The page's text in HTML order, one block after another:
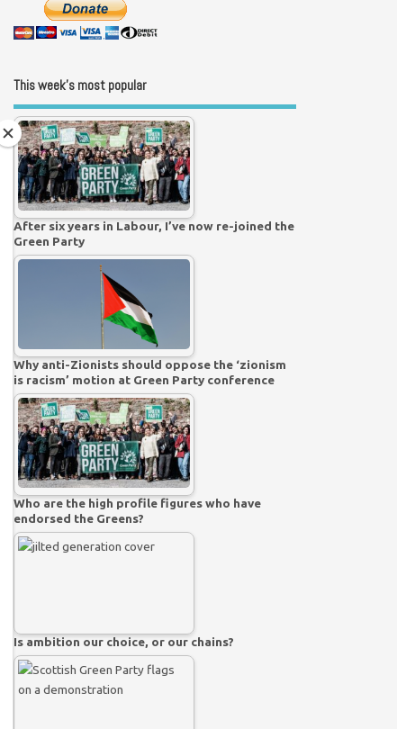
This week’s most popular
After six years in Labour, I’ve now re-joined the
Green Party
Why anti-Zionists should oppose the ‘zionism
is racism’ motion at Green Party conference
Who are the high profile figures who have
endorsed the Greens?
Is ambition our choice, or our chains?